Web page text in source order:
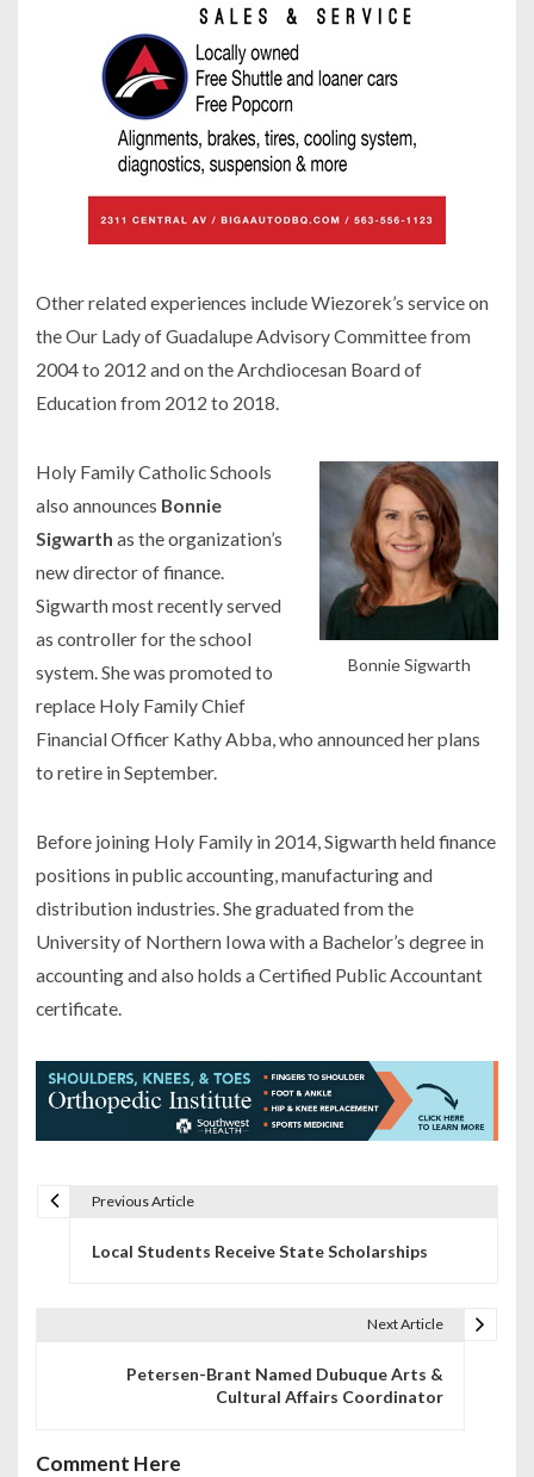
Other related experiences include Wiezorek’s service on
the Our Lady of Guadalupe Advisory Committee from
2004 to 2012 and on the Archdiocesan Board of
Education from 2012 to 2018.
Bonnie Sigwarth
Holy Family Catholic Schools
also announces Bonnie
Sigwarth as the organization’s
new director of finance.
Sigwarth most recently served
as controller for the school
system. She was promoted to
replace Holy Family Chief
Financial Officer Kathy Abba, who announced her plans
to retire in September.
Before joining Holy Family in 2014, Sigwarth held finance
positions in public accounting, manufacturing and
distribution industries. She graduated from the
University of Northern Iowa with a Bachelor’s degree in
accounting and also holds a Certified Public Accountant
certificate.
Previous Article
Local Students Receive State Scholarships
Next Article
Petersen-Brant Named Dubuque Arts &
Cultural Affairs Coordinator
Comment Here